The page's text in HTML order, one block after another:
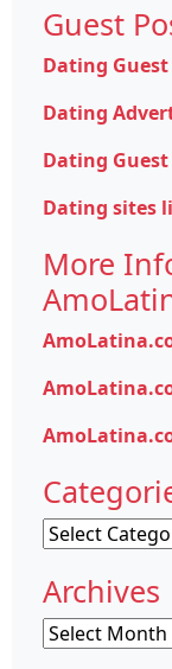
Guest
Dating
Dating
Dating
Dating sites
More
Categories
Archives
Archives